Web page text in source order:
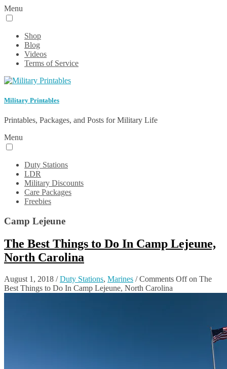
Menu
Shop
Blog
Videos
Terms of Service
Military Printables
Printables, Packages, and Posts for Military Life
Menu
Duty Stations
LDR
Military Discounts
Care Packages
Freebies
Camp Lejeune
The Best Things to Do In Camp Lejeune,
North Carolina
August 1, 2018 /Duty Stations, Marines /Comments Offon The
Best Things to Do In Camp Lejeune, North Carolina